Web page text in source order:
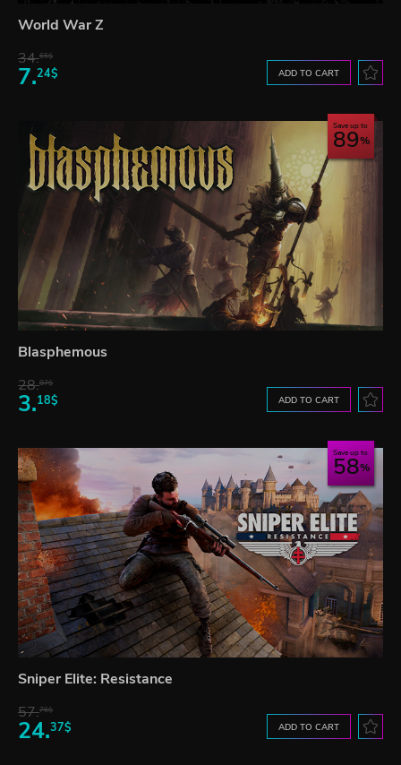
World War Z
34.65$
7.24$ ADD TO CART
Save up to
89
Blasphemous
28.87$
3.18$ ADD TO CART
Save up to
58
Sniper Elite: Resistance
57.76$
24.37$ ADD TO CART